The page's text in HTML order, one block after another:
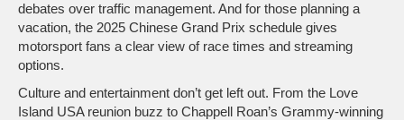
debates over traffic management. And for those planning a
vacation, the 2025 Chinese Grand Prix schedule gives
motorsport fans a clear view of race times and streaming
options.
Culture and entertainment don’t get left out. From the Love
Island USA reunion buzz to Chappell Roan’s Grammy‑winning